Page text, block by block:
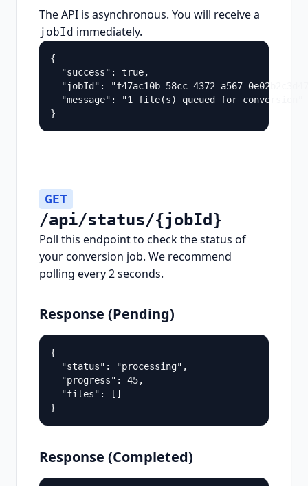
The API is asynchronous. You will receive a
jobId immediately.
{
  "success": true,
"jobId": "f47ac10b-58cc-4372-a567-
  "message": "1 file(s) queued for conversion"
}
GET
/api/status/{jobId}
Poll this endpoint to check the status of
your conversion job. We recommend
polling every 2 seconds.
Response (Pending)
{
  "status": "processing",
  "progress": 45,
  "files": []
}
Response (Completed)